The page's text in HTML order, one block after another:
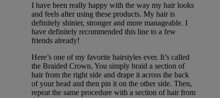
I have been really happy with the way my hair looks
and feels after using these products. My hair is
definitely shinier, stronger and more manageable. I
have definitely recommended this line to a few
friends already!
Here’s one of my favorite hairstyles ever. It’s called
the Braided Crown. You simply braid a section of
hair from the right side and drape it across the back
of your head and then pin it on the other side. Then,
repeat the same procedure with a section of hair from